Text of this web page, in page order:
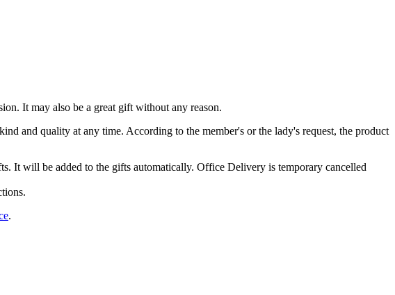
It may also be a great gift without any reason.
and quality at any time. According to the member's or the lady's request, the product
It will be added to the gifts automatically. Office Delivery is temporary cancelled
.